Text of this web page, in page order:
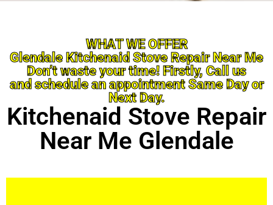
WHAT WE OFFER
Glendale Kitchenaid Stove Repair Near Me
Don’t waste your time! Firstly, Call us
and schedule an appointment Same Day or
Next Day.
Kitchenaid Stove Repair
Near Me Glendale